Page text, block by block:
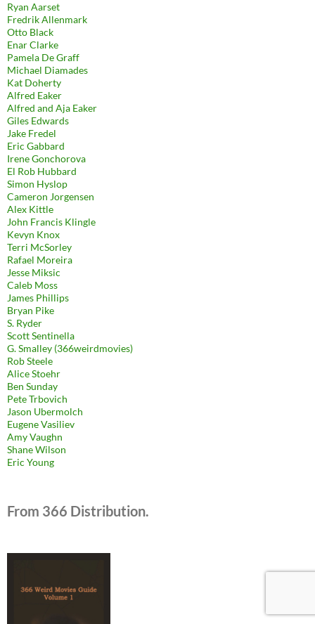
Ryan Aarset
Fredrik Allenmark
Otto Black
Enar Clarke
Pamela De Graff
Michael Diamades
Kat Doherty
Alfred Eaker
Alfred and Aja Eaker
Giles Edwards
Jake Fredel
Eric Gabbard
Irene Gonchorova
El Rob Hubbard
Simon Hyslop
Cameron Jorgensen
Alex Kittle
John Francis Klingle
Kevyn Knox
Terri McSorley
Rafael Moreira
Jesse Miksic
Caleb Moss
James Phillips
Bryan Pike
S. Ryder
Scott Sentinella
G. Smalley (366weirdmovies)
Rob Steele
Alice Stoehr
Ben Sunday
Pete Trbovich
Jason Ubermolch
Eugene Vasiliev
Amy Vaughn
Shane Wilson
Eric Young
From 366 Distribution.